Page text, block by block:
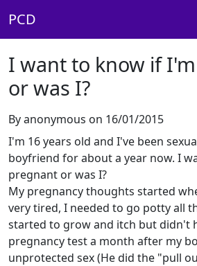
PCD
I want to know if
or was I?
By anonymous on 16/01/2015
I'm 16 years old and I've been
boyfriend for about a year now. I
pregnant or was I?
My pregnancy thoughts started
very tired, I needed to go potty all
started to grow and itch but didn't
pregnancy test a month after my
unprotected sex (He did the "pull